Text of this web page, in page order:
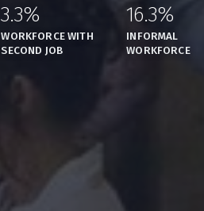
3.3%
WORKFORCE WITH
SECOND JOB
16.3%
INFORMAL
WORKFORCE